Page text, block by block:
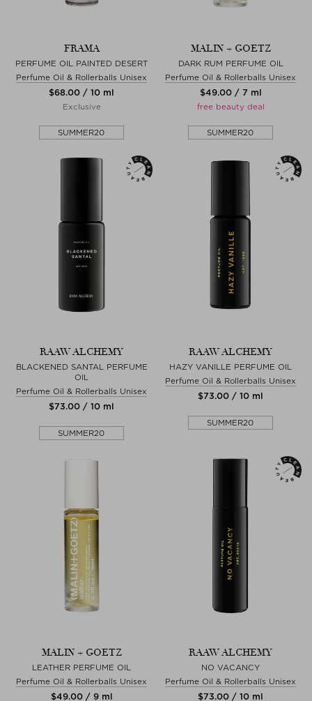
FRAMA
PERFUME OIL PAINTED DESERT
Perfume Oil & Rollerballs Unisex
$‌68.00 / 10 ml
Exclusive
SUMMER20
MALIN + GOETZ
DARK RUM PERFUME OIL
Perfume Oil & Rollerballs Unisex
$‌49.00 / 7 ml
free beauty deal
SUMMER20
RAAW ALCHEMY
BLACKENED SANTAL PERFUME
OIL
Perfume Oil & Rollerballs Unisex
$‌73.00 / 10 ml
SUMMER20
RAAW ALCHEMY
HAZY VANILLE PERFUME OIL
Perfume Oil & Rollerballs Unisex
$‌73.00 / 10 ml
SUMMER20
MALIN + GOETZ
LEATHER PERFUME OIL
Perfume Oil & Rollerballs Unisex
$‌49.00 / 9 ml
RAAW ALCHEMY
NO VACANCY
Perfume Oil & Rollerballs Unisex
$‌73.00 / 10 ml